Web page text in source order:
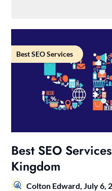
Best SEO Services
Best SEO
Kingdom
Colton Edward, July 6,